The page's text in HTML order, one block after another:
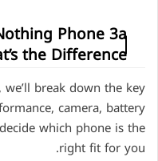
Phone 3a
the Difference?
break down the key
camera, battery
which phone is the
right fit for you.